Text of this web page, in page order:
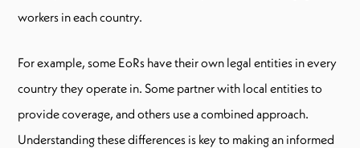
workers in each country.
For example, some EoRs have their own legal entities in every
country they operate in. Some partner with local entities to
provide coverage, and others use a combined approach.
Understanding these differences is key to making an informed